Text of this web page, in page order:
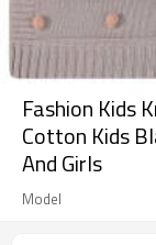
Fashion Kids
Cotton Kids
And Girls
Model